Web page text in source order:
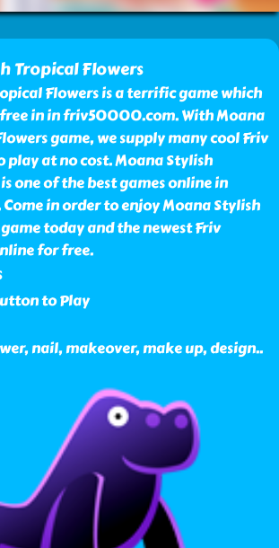
Tropical Flowers
Flowers is a terrific game which
in in friv50000.com. With Moana
game, we supply many cool Friv
at no cost. Moana Stylish
one of the best games online in
in order to enjoy Moana Stylish
today and the newest Friv
for free.
to Play
nail, makeover, make up, design..